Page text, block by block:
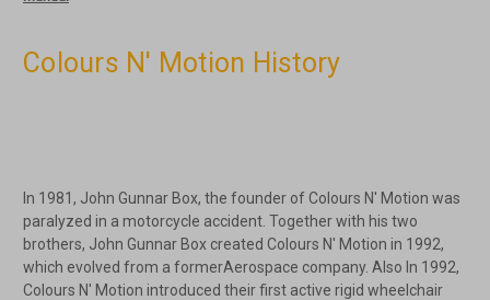
Colours N' Motion History
In 1981, John Gunnar Box, the founder of Colours N' Motion was
paralyzed in a motorcycle accident. Together with his two
brothers, John Gunnar Box created Colours N' Motion in 1992,
which evolved from a formerAerospace company. Also In 1992,
Colours N' Motion introduced their first active rigid wheelchair